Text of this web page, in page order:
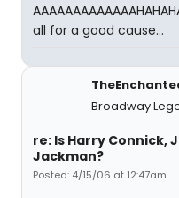
all for a good cause...
Broadway
re: Is Harry Connick,
Jackman?
Posted: 4/15/06 at 12:47am